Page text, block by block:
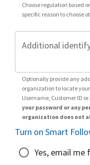
Choose regulation based
specific reason to choose
Additional
Optionally provide any
organization to locate
Username, Customer ID
your password or any
organization does not
Turn on Smart
Yes, email